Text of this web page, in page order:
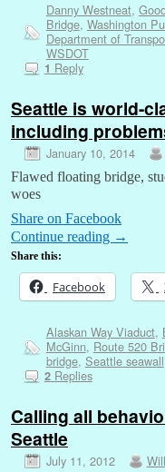
Danny Westneat,
Bridge, Washington
Department of
WSDOT
1 Reply
Seattle is world-
including
January 10, 2014
Flawed floating bridge,
woes
Share on Facebook
Continue reading →
Share this:
Facebook
Alaskan Way Viaduct,
McGinn, Route 520
bridge, Seattle seawall
2Replies
Calling all
Seattle
July 11, 2012